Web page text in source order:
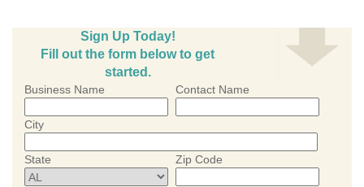
Sign Up Today!
Fill out the form below to get
started.
Business Name Contact Name
City
State Zip Code